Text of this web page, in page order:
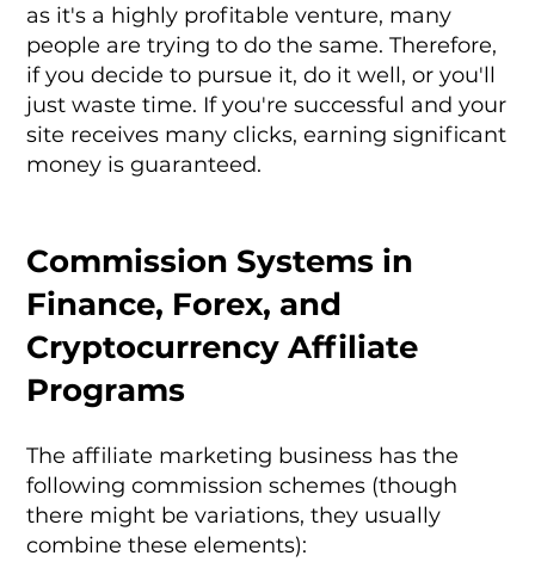
as it's a highly profitable venture, many
people are trying to do the same. Therefore,
if you decide to pursue it, do it well, or you'll
just waste time. If you're successful and your
site receives many clicks, earning significant
money is guaranteed.
Commission Systems in
Finance, Forex, and
Cryptocurrency Affiliate
Programs
The affiliate marketing business has the
following commission schemes (though
there might be variations, they usually
combine these elements):